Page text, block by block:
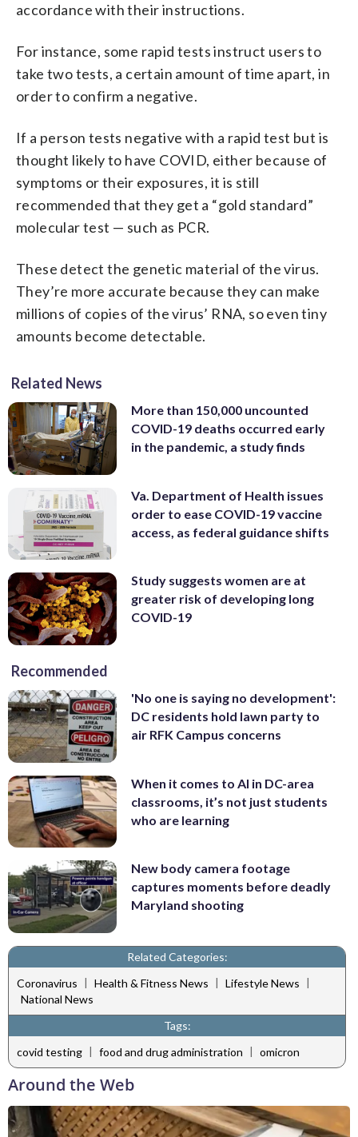
accordance with their instructions.
For instance, some rapid tests instruct users to
take two tests, a certain amount of time apart, in
order to confirm a negative.
If a person tests negative with a rapid test but is
thought likely to have COVID, either because of
symptoms or their exposures, it is still
recommended that they get a “gold standard”
molecular test — such as PCR.
These detect the genetic material of the virus.
They’re more accurate because they can make
millions of copies of the virus’ RNA, so even tiny
amounts become detectable.
Related News
More than 150,000 uncounted
COVID-19 deaths occurred early
in the pandemic, a study finds
Va. Department of Health issues
order to ease COVID-19 vaccine
access, as federal guidance shifts
Study suggests women are at
greater risk of developing long
COVID-19
Recommended
'No one is saying no development':
DC residents hold lawn party to
air RFK Campus concerns
When it comes to AI in DC-area
classrooms, it’s not just students
who are learning
New body camera footage
captures moments before deadly
Maryland shooting
Related Categories:
Coronavirus | Health & Fitness News | Lifestyle News |
National News
Tags:
covid testing | food and drug administration | omicron
Around the Web